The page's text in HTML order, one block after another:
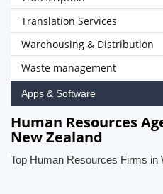
Translation Services
Warehousing & Distribution
Waste management
Apps & Software
Human Resources
New Zealand
Top Human Resources Firms in